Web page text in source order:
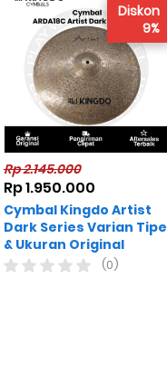
Rp 2.145.000
Rp 1.950.000
Cymbal Kingdo Artist
Dark Series Varian Tipe
& Ukuran Original
(0)
Diskon
9%